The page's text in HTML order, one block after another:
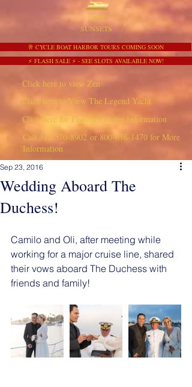
VIEW
SUNSETS
⚡ FLASH SALE ⚡ - SEE SLOTS AVAILABLE NOW!
🥂 CYCLE BOAT HARBOR TOURS COMING SOON
Click here to view Zen
Click here to View The Legend Yacht
Click here for Fishing Charter Information
Call 310-570-8902 or800-676-1470 for More
Information
Wedding Aboard The
Duchess!
Sep 23, 2016
Camilo and Oli, after meeting while
working for a major cruise line, shared
their vows aboard The Duchess with
friends and family!